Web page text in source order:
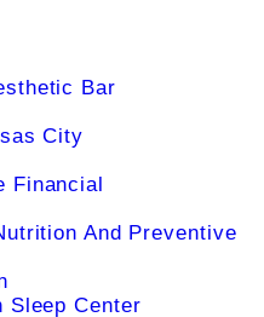
Bar
City
Financial
And Preventive
Sleep Center